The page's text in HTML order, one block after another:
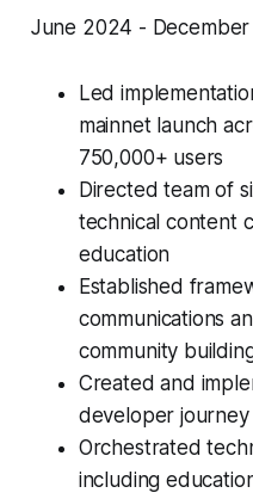
June 2024 -
Led
mainnet launch
750,000+ users
Directed team of
technical content
education
Established
communications
community
Created and
developer journey
Orchestrated
including